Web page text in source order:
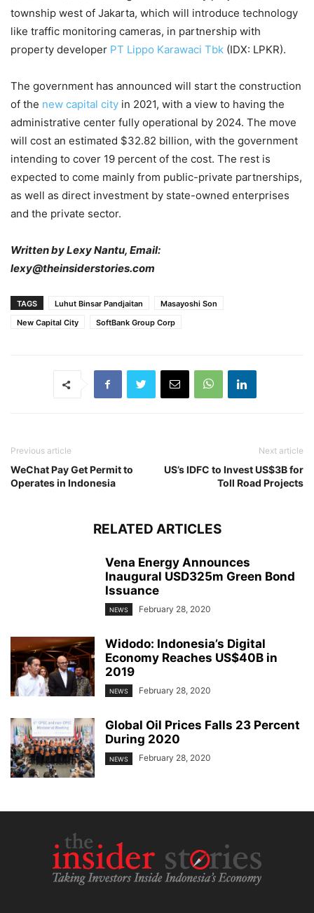
township west of Jakarta, which will introduce technology
like traffic monitoring cameras, in partnership with
property developer PT Lippo Karawaci Tbk (IDX: LPKR).
The government has announced will start the construction
of the new capital city in 2021, with a view to having the
administrative center fully operational by 2024. The move
will cost an estimated $32.82 billion, with the government
intending to cover 19 percent of the cost. The rest is
expected to come mainly from public-private partnerships,
as well as direct investment by state-owned enterprises
and the private sector.
Written by Lexy Nantu, Email:
lexy@theinsiderstories.com
TAGS Luhut Binsar Pandjaitan
Masayoshi Son
New Capital City
SoftBank Group Corp
Previous article
WeChat Pay Get Permit to
Operates in Indonesia
Next article
US’s IDFC to Invest US$3B for
Toll Road Projects
RELATED ARTICLES
Vena Energy Announces
Inaugural USD325m Green Bond
Issuance
NEWS February 28, 2020
Widodo: Indonesia’s Digital
Economy Reaches US$40B in
2019
NEWS February 28, 2020
Global Oil Prices Falls 23 Percent
During 2020
NEWS February 28, 2020